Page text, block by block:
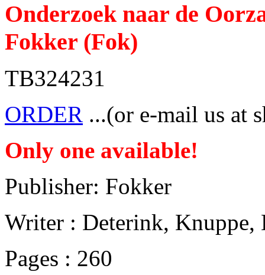
Onderzoek naar de
Fokker (Fok)
TB324231
ORDER ...(or e-mail us at
Only one available!
Publisher: Fokker
Writer : Deterink,
Pages : 260